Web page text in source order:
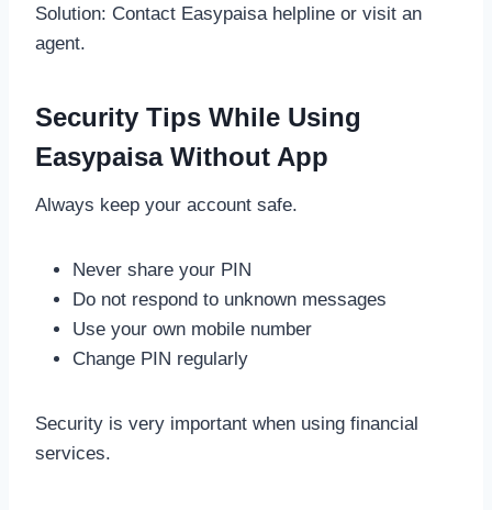
Solution: Contact Easypaisa helpline or visit an
agent.
Security Tips While Using
Easypaisa Without App
Always keep your account safe.
Never share your PIN
Do not respond to unknown messages
Use your own mobile number
Change PIN regularly
Security is very important when using financial
services.